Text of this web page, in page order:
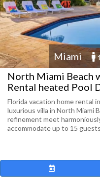
Miami
North Miami Beach
Rental heated Pool
Florida vacation home rental
luxurious villa in North Miami
refinement meet
accommodate up to 15